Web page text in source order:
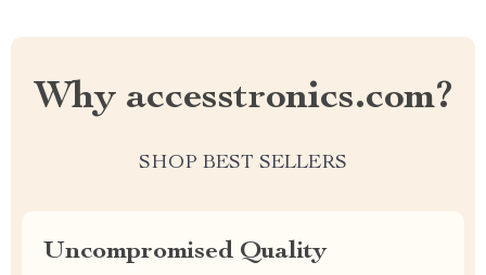
Why accesstronics.com?
SHOP BEST SELLERS
Uncompromised Quality